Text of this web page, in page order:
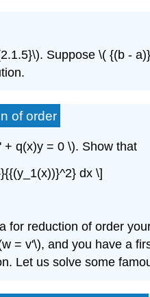
. Suppose \( {(b -
of order
+ q(x)y = 0 \). Show that
dx \]
for reduction of order
= v'\), and you have a
Let us solve some